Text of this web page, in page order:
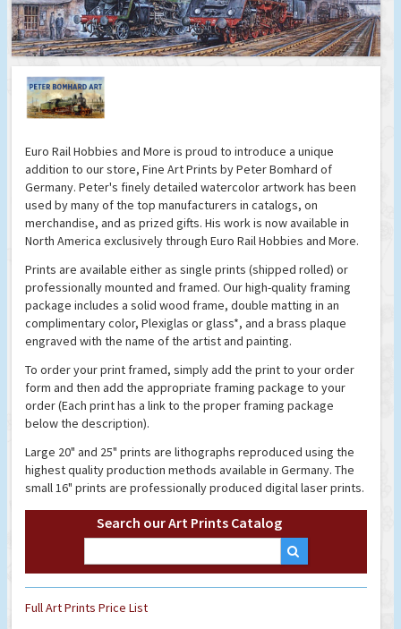
Euro Rail Hobbies and More is proud to introduce a unique
addition to our store, Fine Art Prints by Peter Bomhard of
Germany. Peter's finely detailed watercolor artwork has been
used by many of the top manufacturers in catalogs, on
merchandise, and as prized gifts. His work is now available in
North America exclusively through Euro Rail Hobbies and More.
Prints are available either as single prints (shipped rolled) or
professionally mounted and framed. Our high-quality framing
package includes a solid wood frame, double matting in an
complimentary color, Plexiglas or glass*, and a brass plaque
engraved with the name of the artist and painting.
To order your print framed, simply add the print to your order
form and then add the appropriate framing package to your
order (Each print has a link to the proper framing package
below the description).
Large 20" and 25" prints are lithographs reproduced using the
highest quality production methods available in Germany. The
small 16" prints are professionally produced digital laser prints.
Search our Art Prints Catalog
Full Art Prints Price List